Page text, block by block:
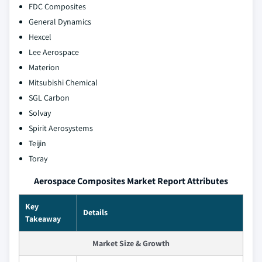
FDC Composites
General Dynamics
Hexcel
Lee Aerospace
Materion
Mitsubishi Chemical
SGL Carbon
Solvay
Spirit Aerosystems
Teijin
Toray
Aerospace Composites Market Report Attributes
Key
Takeaway
Details
Market Size & Growth